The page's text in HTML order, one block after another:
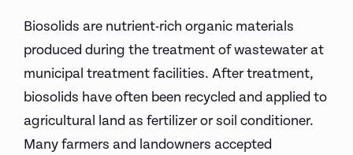
Biosolids are nutrient-rich organic materials
produced during the treatment of wastewater at
municipal treatment facilities. After treatment,
biosolids have often been recycled and applied to
agricultural land as fertilizer or soil conditioner.
Many farmers and landowners accepted